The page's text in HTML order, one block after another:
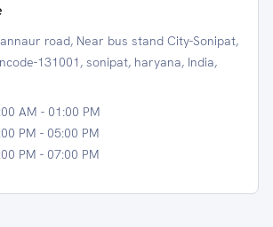
road, Near bus stand City-Sonipat,
131001, sonipat, haryana, India,
AM - 01:00 PM
PM - 05:00 PM
PM - 07:00 PM